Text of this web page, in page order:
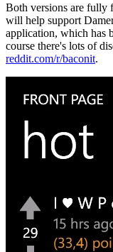
Both versions are fully
will help support
application, which has
course there's lots of
reddit.com/r/baconit.